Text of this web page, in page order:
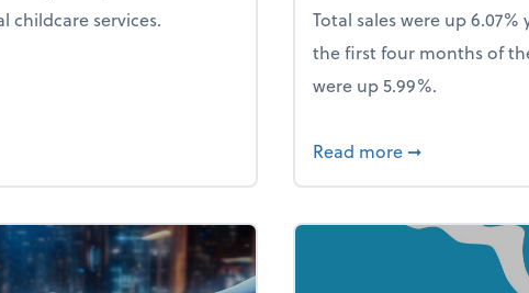
childcare services.
Camps May Qualify for Dependent Care Tax Credit
Total sales were up
the first four months of
were up 5.99%.
Read more about Sales
➞